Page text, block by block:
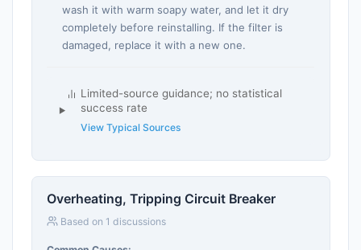
wash it with warm soapy water, and let it dry
completely before reinstalling. If the filter is
damaged, replace it with a new one.
Limited-source guidance; no statistical
success rate
View Typical Sources
Overheating, Tripping Circuit Breaker
Based on 1 discussions